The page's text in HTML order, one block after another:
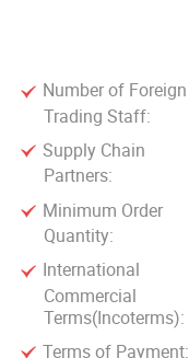
Number of Foreign
Trading Staff:
Supply Chain
Partners:
Minimum Order
Quantity:
International
Commercial
Terms(Incoterms):
Terms of Payment: